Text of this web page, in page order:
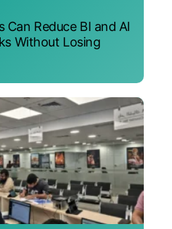
Can Reduce BI and AI
Without Losing